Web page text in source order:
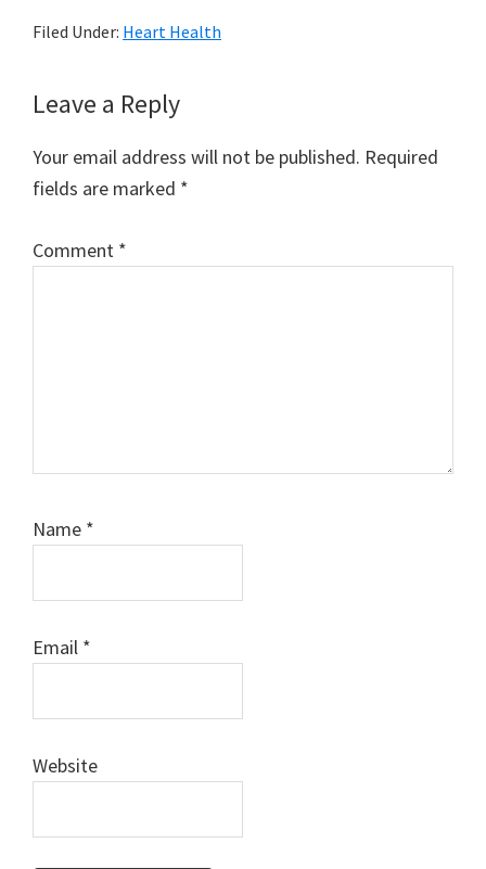
Filed Under: Heart Health
Reader
Interactions
Leave a Reply
Your email address will not be published. Required
fields are marked *
Comment *
Name *
Email *
Website